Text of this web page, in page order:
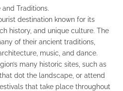
Traditions.
destination known for its
history, and unique culture. The
of their ancient traditions,
music, and dance.
many historic sites, such as
dot the landscape, or attend
that take place throughout